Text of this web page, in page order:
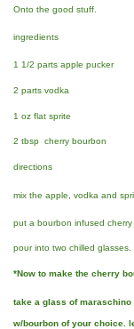
Onto the good stuff.
ingredients
1 1/2 parts apple pucker
2 parts vodka
1 oz flat sprite
2 tbsp cherry bourbon
directions
mix the apple, vodka and
put a bourbon infused
pour into two chilled glasses.
*Now to make the cherry
take a glass of
w/bourbon of your choice.